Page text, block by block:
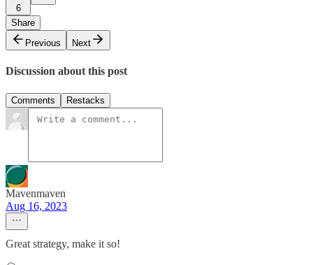
6
Share
Previous
Next
Discussion about this post
Comments Restacks
Mavenmaven
Aug 16, 2023
Great strategy, make it so!